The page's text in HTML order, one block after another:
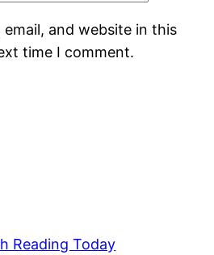
email, and website in this
time I comment.
Reading Today